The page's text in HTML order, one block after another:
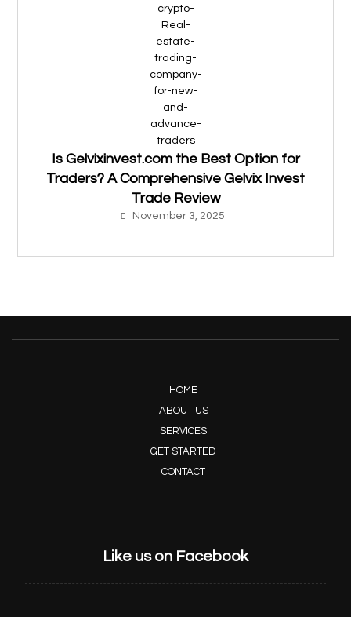
Is Gelvixinvest.com the Best Option for
Traders? A Comprehensive Gelvix Invest
Trade Review
November 3, 2025
HOME
ABOUT US
SERVICES
GET STARTED
CONTACT
Like us on Facebook